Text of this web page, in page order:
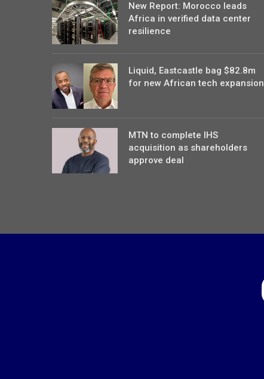
New Report: Morocco leads
Africa in verified data center
resilience
Liquid, Eastcastle bag $82.8m
for new African tech expansion
MTN to complete IHS
acquisition as shareholders
approve deal